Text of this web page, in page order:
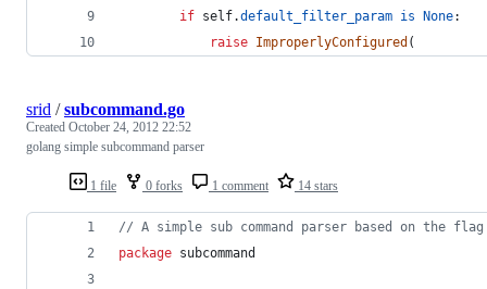
if self.default_filter_param is None:
raise ImproperlyConfigured (
1 file 0 forks 1 comment 14 stars
srid /subcommand.go
Created October 24, 2012 22:52
golang simple subcommand parser
// A simple sub command parser based on the flag
package subcommand